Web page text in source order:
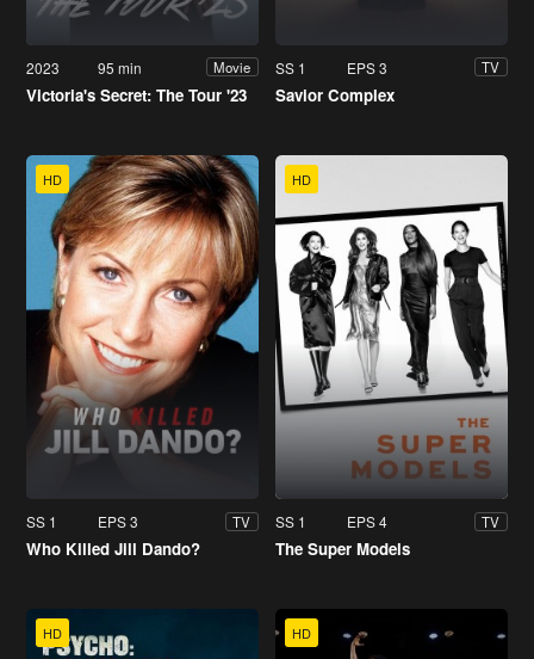
2023 95 min Movie
Victoria's Secret: The Tour '23
SS 1 EPS 3 TV
Savior Complex
HD
SS 1 EPS 3 TV
Who Killed Jill Dando?
HD
SS 1 EPS 4 TV
The Super Models
HD HD